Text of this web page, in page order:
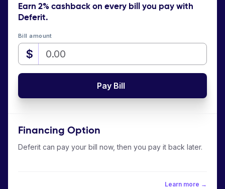
Earn 2% cashbackon every bill you pay with
Deferit.
Bill amount
$
Pay Bill
Financing Option
Deferit can pay your bill now, then you pay it back later.
Learn more →